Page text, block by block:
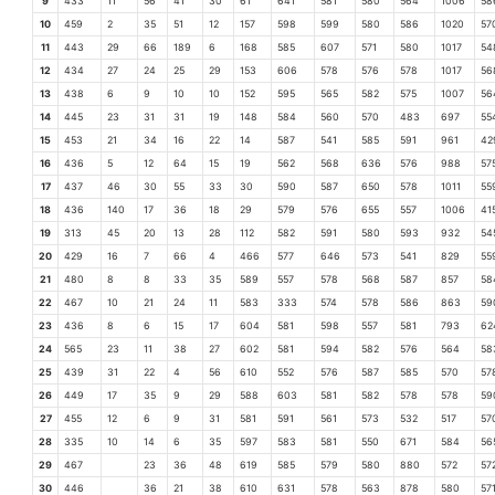
10
459 2 35 51 12 157 598 599 580 586 1020
11
443 29 66 189 6 168 585 607 571 580 1017
12
434 27 24 25 29 153 606 578 576 578 1017
13
438 6 9 10 10 152 595 565 582 575 1007
14
445 23 31 31 19 148 584 560 570 483 697
15
453 21 34 16 22 14 587 541 585 591 961
16
436 5 12 64 15 19 562 568 636 576 988
17
437 46 30 55 33 30 590 587 650 578 1011
18
436 140 17 36 18 29 579 576 655 557 1006
19
313 45 20 13 28 112 582 591 580 593 932
20
429 16 7 66 4 466 577 646 573 541 829
21
480 8 8 33 35 589 557 578 568 587 857
22
467 10 21 24 11 583 333 574 578 586 863
23
436 8 6 15 17 604 581 598 557 581 793
24
565 23 11 38 27 602 581 594 582 576 564
25
439 31 22 4 56 610 552 576 587 585 570
26
449 17 35 9 29 588 603 581 582 578 578
27
455 12 6 9 31 581 591 561 573 532 517
28
335 10 14 6 35 597 583 581 550 671 584
29
467 23 36 48 619 585 579 580 880 572
30
446 36 21 38 610 631 578 563 878 580
571